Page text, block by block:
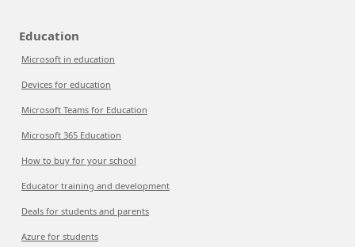
Education
Microsoft in education
Devices for education
Microsoft Teams for Education
Microsoft 365 Education
How to buy for your school
Educator training and development
Deals for students and parents
Azure for students